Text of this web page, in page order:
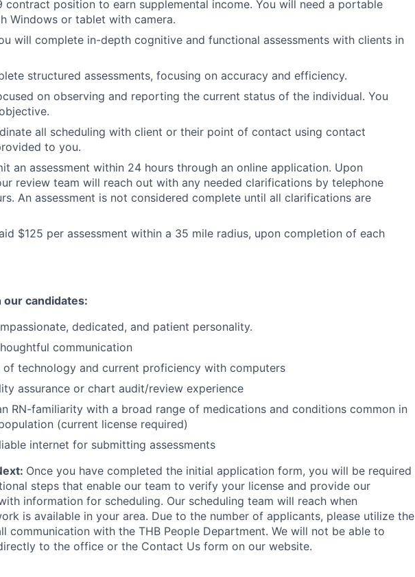
contract position to earn supplemental income. You will need a portable
Windows or tablet with camera.
will complete in-depth cognitive and functional assessments with clients in
structured assessments, focusing on accuracy and efficiency.
on observing and reporting the current status of the individual. You
all scheduling with client or their point of contact using contact
to you.
an assessment within 24 hours through an online application. Upon
review team will reach out with any needed clarifications by telephone
An assessment is not considered complete until all clarifications are
$125 per assessment within a 35 mile radius, upon completion of each
our candidates:
dedicated, and patient personality.
communication
of technology and current proficiency with computers
assurance or chart audit/review experience
RN-familiarity with a broad range of medications and conditions common in
(current license required)
internet for submitting assessments
Once you have completed the initial application form, you will be required
steps that enable our team to verify your license and provide our
information for scheduling. Our scheduling team will reach when
is available in your area. Due to the number of applicants, please utilize the
communication with the THB People Department. We will not be able to
to the office or the Contact Us form on our website.